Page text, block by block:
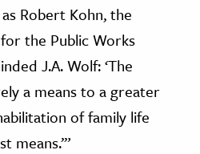
Robert Kohn, the
the Public Works
J.A. Wolf: ‘The
a means to a greater
of family life
means.’”